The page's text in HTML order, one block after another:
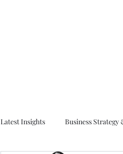
Latest Insights Business